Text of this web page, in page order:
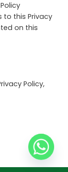
to this Privacy
on this
Policy,